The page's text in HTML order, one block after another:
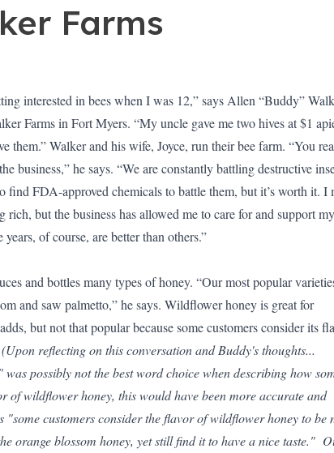
Farms
interested in bees when I was 12,” says Allen “Buddy”
Farms in Fort Myers. “My uncle gave me two hives at $1
them.” Walker and his wife, Joyce, run their bee farm. “You
business,” he says. “We are constantly battling destructive
find FDA-approved chemicals to battle them, but it’s worth it. I
rich, but the business has allowed me to care for and support my
of course, are better than others.”
and bottles many types of honey. “Our most popular
and saw palmetto,” he says. Wildflower honey is great for
but not that popular because some customers consider its
(Upon reflecting on this conversation and Buddy's thoughts...
was possibly not the best word choice when describing how
of wildflower honey, this would have been more accurate and
"some customers consider the flavor of wildflower honey to be
orange blossom honey, yet still find it to have a nice taste."